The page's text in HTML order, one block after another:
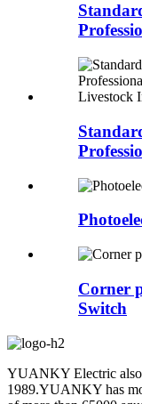
Corner
Switch
YUANKY Electric
1989.YUANKY has